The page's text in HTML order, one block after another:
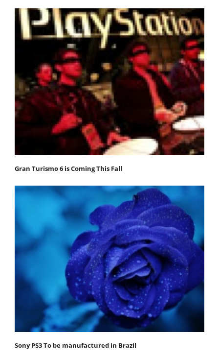
Gran Turismo 6 is Coming This Fall
Sony PS3 To be manufactured in Brazil